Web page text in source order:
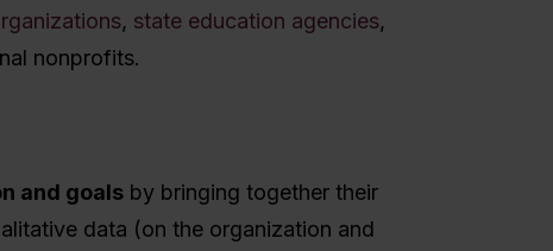
, state education agencies,
nonprofits.
and goals by bringing together their
data (on the organization and